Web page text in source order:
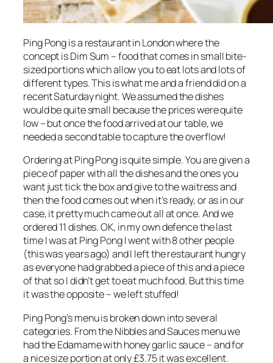
Ping Pong is a restaurant in London where the
concept is Dim Sum – food that comes in small bite-
sized portions which allow you to eat lots and lots of
different types. This is what me and a friend did on a
recent Saturday night. We assumed the dishes
would be quite small because the prices were quite
low – but once the food arrived at our table, we
needed a second table to capture the overflow!
Ordering at Ping Pong is quite simple. You are given a
piece of paper with all the dishes and the ones you
want just tick the box and give to the waitress and
then the food comes out when it’s ready, or as in our
case, it pretty much came out all at once. And we
ordered 11 dishes. OK, in my own defence the last
time I was at Ping Pong I went with 8 other people
(this was years ago) and I left the restaurant hungry
as everyone had grabbed a piece of this and a piece
of that so I didn’t get to eat much food. But this time
it was the opposite – we left stuffed!
Ping Pong’s menu is broken down into several
categories. From the Nibbles and Sauces menu we
had the Edamame with honey garlic sauce – and for
a nice size portion at only £3.75 it was excellent.